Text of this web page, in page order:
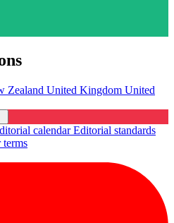
Zealand United Kingdom United
calendarEditorial standards
terms